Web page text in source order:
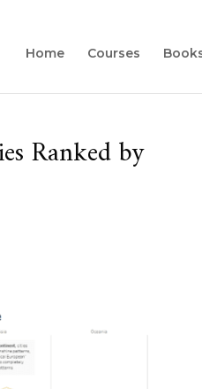
Home Courses
Ranked by